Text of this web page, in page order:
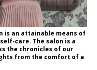
is an attainable means of
care. The salon is a
the chronicles of our
from the comfort of a